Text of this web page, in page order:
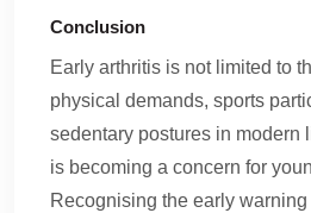
Conclusion
Early arthritis is not limited to
physical demands, sports
sedentary postures in modern
is becoming a concern for
Recognising the early